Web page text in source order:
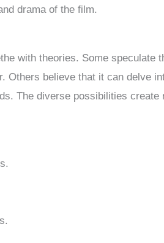
drama of the film.
with theories. Some speculate
Others believe that it can delve
The diverse possibilities create